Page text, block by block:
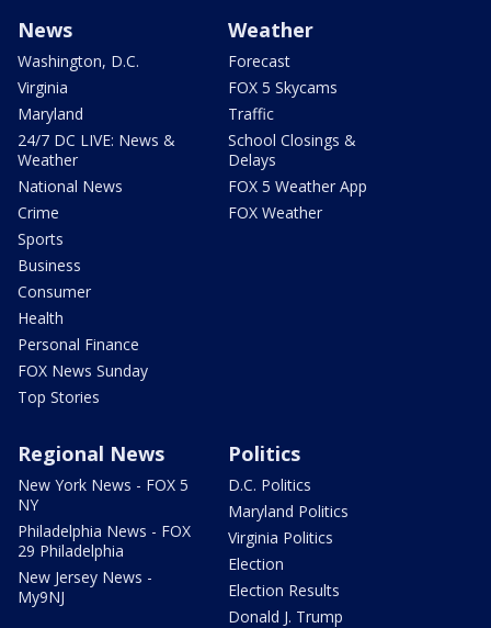
News
Washington, D.C.
Virginia
Maryland
24/7 DC LIVE: News &
Weather
National News
Crime
Sports
Business
Consumer
Health
Personal Finance
FOX News Sunday
Top Stories
Weather
Forecast
FOX 5 Skycams
Traffic
School Closings &
Delays
FOX 5 Weather App
FOX Weather
Regional News
New York News - FOX 5
NY
Philadelphia News - FOX
29 Philadelphia
New Jersey News -
My9NJ
Politics
D.C. Politics
Maryland Politics
Virginia Politics
Election
Election Results
Donald J. Trump